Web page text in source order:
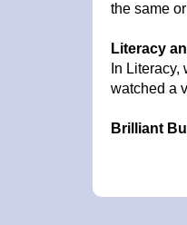
the same or
Literacy
In
watched a
Brilliant